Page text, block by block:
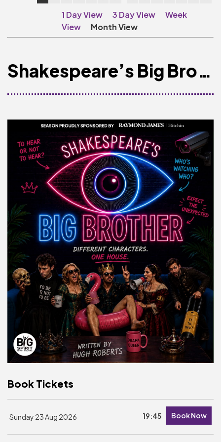
The QMT
BOX OFFICE
MAILING LIST
Join Our Mailing List
_
Mike Gibson
MY ORDER
Basket is Empty
MY ACCOUNT
Log In
Password Reset
Create an Account
POWERED BY
Savoy Systems Ltd
1 Day View 3 Day View
Week
View
Month View
Shakespeare’s Big Brother
Book Tickets
Sunday 23 Aug 2026 19:45 Book Now